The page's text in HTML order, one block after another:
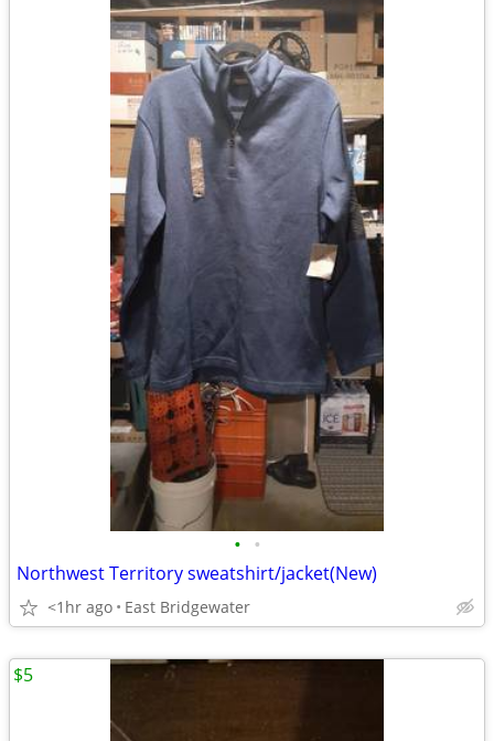
• •
Northwest Territory sweatshirt/jacket(New)
<1hr ago East Bridgewater
$5